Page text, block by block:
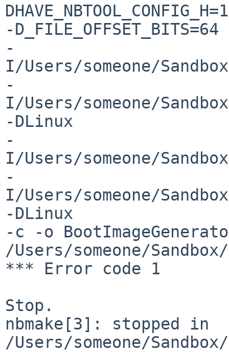
-D_FILE_OFFSET_BITS=64
-
I/Users/someone/
-
I/Users/someone/
-DLinux
-
I/Users/someone/
-
I/Users/someone/
-DLinux
-c -o
/Users/someone/
*** Error code 1
Stop.
nbmake[3]: stopped in
/Users/someone/